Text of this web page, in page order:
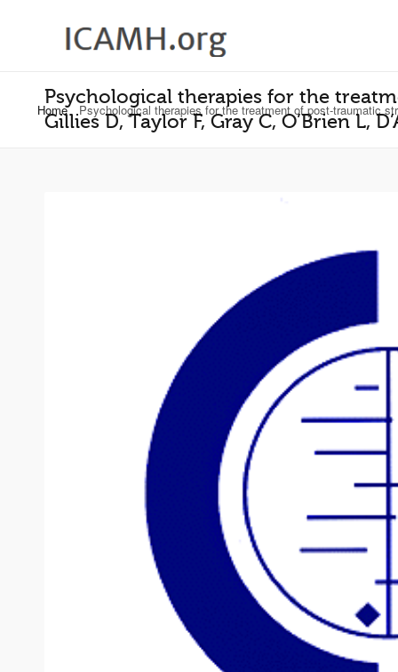
Psychological therapies for the
Gillies D, Taylor F, Gray C, O’Brien L,
Home Psychological therapies for the treatment of post-traumatic